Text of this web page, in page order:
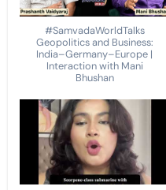
#SamvadaWorldTalks
Geopolitics and Business:
India–Germany–Europe |
Interaction with Mani
Bhushan